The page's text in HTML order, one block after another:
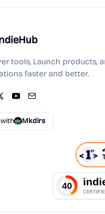
tools, Launch products,
faster and better.
Mkdirs